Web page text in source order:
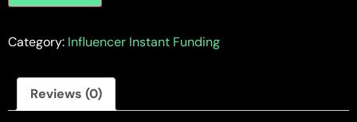
Category: Influencer Instant Funding
Reviews (0)